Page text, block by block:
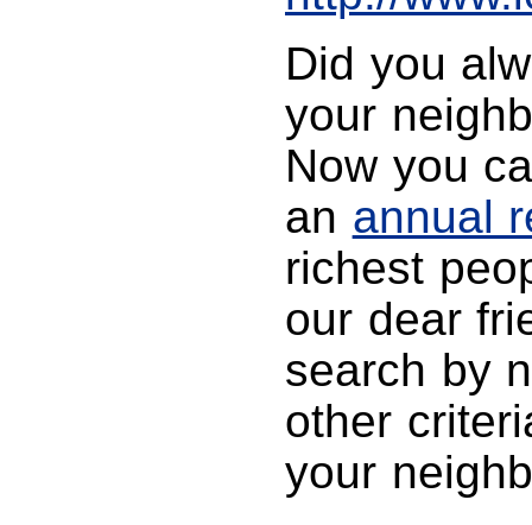
Did you
your
Now you
an annual
richest
our dear
search by
other
your